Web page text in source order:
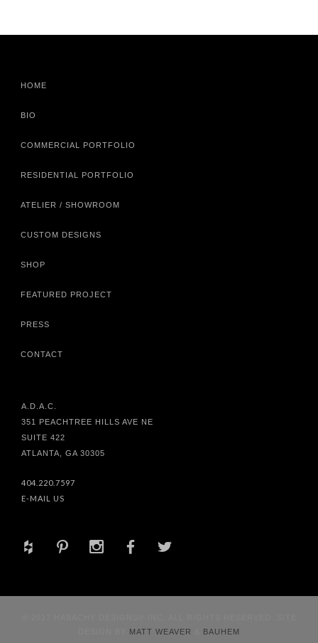
HOME
BIO
COMMERCIAL PORTFOLIO
RESIDENTIAL PORTFOLIO
ATELIER / SHOWROOM
CUSTOM DESIGNS
SHOP
FEATURED PROJECT
PRESS
CONTACT
A.D.A.C.
351 PEACHTREE HILLS AVE NE
SUITE 422
ATLANTA, GA 30305
404.220.7597
E-MAIL US
+ d x b a
MATT WEAVER BAUHEM